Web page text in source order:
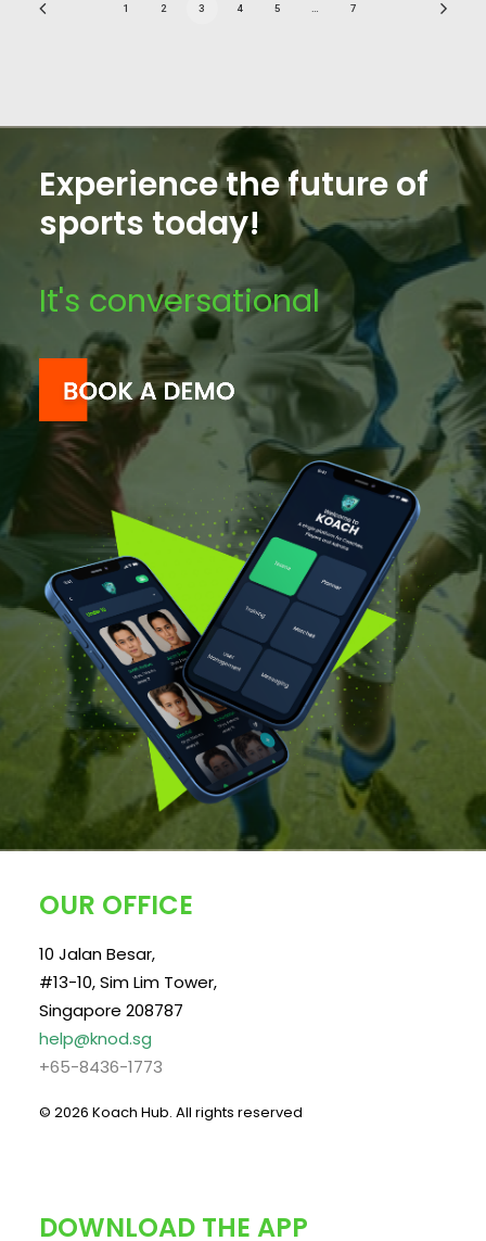
1 2 3 4 5 7
Experience the future of
sports today!
It's conversational
OUR OFFICE
10 Jalan Besar,
#13-10, Sim Lim Tower,
Singapore 208787
help@knod.sg
+65-8436-1773
© 2026 Koach Hub. All rights reserved
DOWNLOAD THE APP